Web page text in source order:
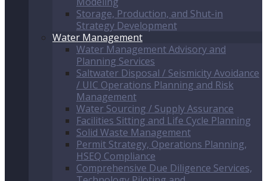
Storage, Production, and Shut-in
Strategy Development
Water Management
Water Management Advisory and
Planning Services
Saltwater Disposal / Seismicity Avoidance
/ UIC Operations Planning and Risk
Management
Water Sourcing / Supply Assurance
Facilities Sitting and Life Cycle Planning
Solid Waste Management
Permit Strategy, Operations Planning,
HSEQ Compliance
Comprehensive Due Diligence Services,